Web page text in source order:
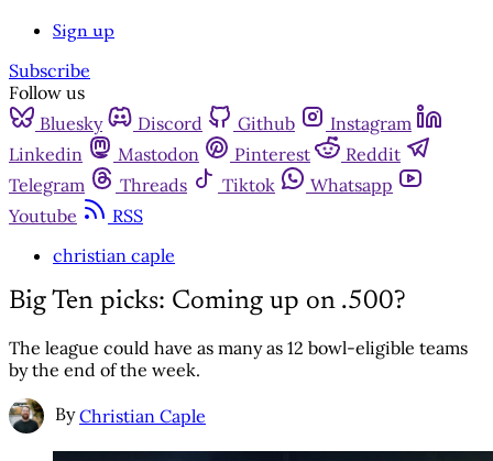
Sign up
Subscribe
Follow us
Bluesky
Discord Github
Instagram
Linkedin
Mastodon Pinterest
Reddit
Telegram
Threads Tiktok
Whatsapp
Youtube
RSS
christian caple
Big Ten picks: Coming up on .500?
The league could have as many as 12 bowl-eligible teams
by the end of the week.
By Christian Caple